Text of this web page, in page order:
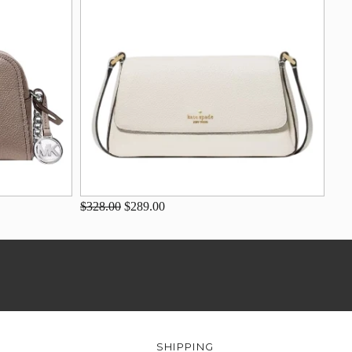
$328.00 $289.00
SHIPPING